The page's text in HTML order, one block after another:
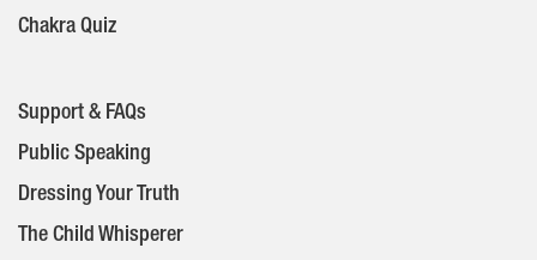
Chakra Quiz
Support & FAQs
Public Speaking
Dressing Your Truth
The Child Whisperer